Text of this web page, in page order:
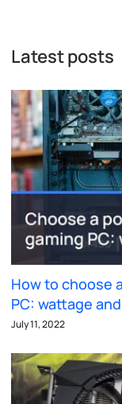
Latest posts
How to choose
PC: wattage
July 11, 2022